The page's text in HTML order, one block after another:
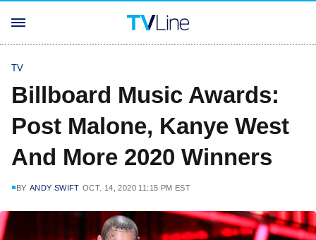
TV
Billboard Music Awards:
Post Malone, Kanye West
And More 2020 Winners
BY ANDY SWIFT OCT. 14, 2020 11:15 PM EST